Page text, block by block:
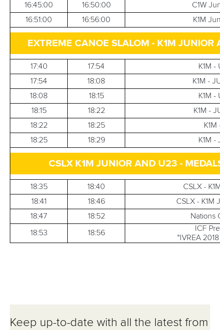
16:45:00 16:50:00
C1W
16:51:00
16:56:00 K1M
EXTREME CANOE SLALOM - K1M
17:40 17:54
K1M -
17:54
18:08
K1M -
18:08
18:15
K1M -
18:15
18:22
K1M -
18:22
18:25
18:25
18:29 K1M -
CSLX K1M JUNIOR AND U23 -
18:35 18:40
CSLX -
18:41
18:46
CSLX - K1M
18:47
18:52 Nations
18:53 18:56
ICF
"IVREA
Keep up-to-date with all the latest from